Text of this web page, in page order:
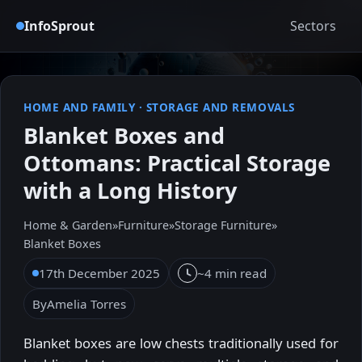
InfoSprout Sectors
HOME AND FAMILY· STORAGE AND REMOVALS
Blanket Boxes and
Ottomans: Practical Storage
with a Long History
Home & Garden»Furniture»Storage Furniture»
Blanket Boxes
17th December 2025
~4 min read
ByAmelia Torres
Blanket boxes are low chests traditionally used for